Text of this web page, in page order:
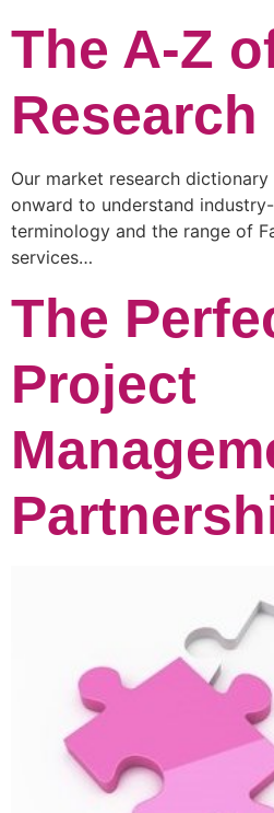
The A-Z
Research
Our market research
onward to understand
terminology and the range of
services…
The
Project